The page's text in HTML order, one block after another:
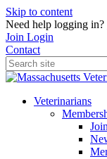
Skip to content
Need help logging in?
Join Login
Contact
Veterinarians